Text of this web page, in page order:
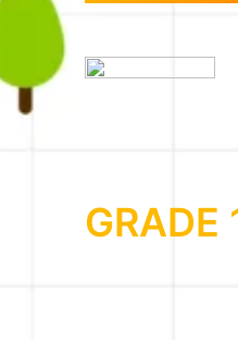
GRADE